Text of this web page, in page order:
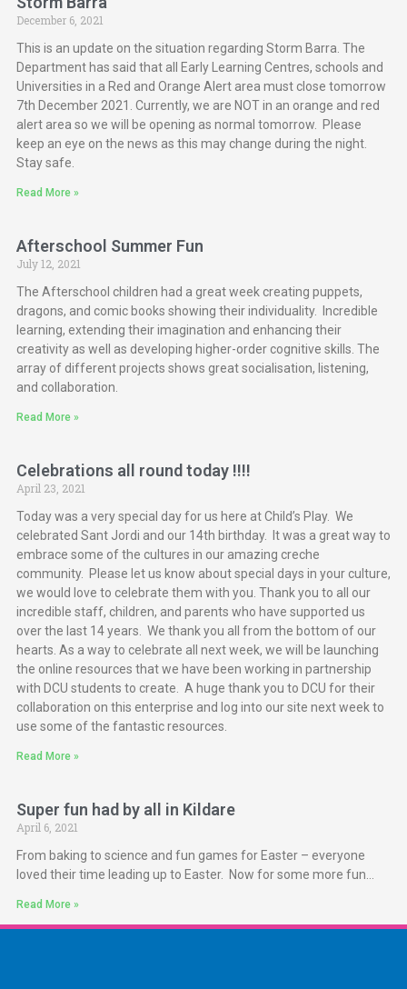
December 6, 2021
This is an update on the situation regarding Storm Barra. The
Department has said that all Early Learning Centres, schools and
Universities in a Red and Orange Alert area must close tomorrow
7th December 2021. Currently, we are NOT in an orange and red
alert area so we will be opening as normal tomorrow. Please
keep an eye on the news as this may change during the night.
Stay safe.
Read More »
Afterschool Summer Fun
July 12, 2021
The Afterschool children had a great week creating puppets,
dragons, and comic books showing their individuality. Incredible
learning, extending their imagination and enhancing their
creativity as well as developing higher-order cognitive skills. The
array of different projects shows great socialisation, listening,
and collaboration.
Read More »
Celebrations all round today !!!!
April 23, 2021
Today was a very special day for us here at Child’s Play. We
celebrated Sant Jordi and our 14th birthday. It was a great way to
embrace some of the cultures in our amazing creche
community. Please let us know about special days in your culture,
we would love to celebrate them with you. Thank you to all our
incredible staff, children, and parents who have supported us
over the last 14 years. We thank you all from the bottom of our
hearts. As a way to celebrate all next week, we will be launching
the online resources that we have been working in partnership
with DCU students to create. A huge thank you to DCU for their
collaboration on this enterprise and log into our site next week to
use some of the fantastic resources.
Read More »
Super fun had by all in Kildare
April 6, 2021
From baking to science and fun games for Easter – everyone
loved their time leading up to Easter. Now for some more fun…
Read More »